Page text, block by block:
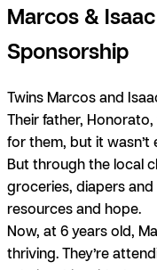
Marcos &
Sponsorship
Twins Marcos and
Their father,
for them, but it wasn’t
But through the local
groceries, diapers
resources and hope.
Now, at 6 years old,
thriving. They’re